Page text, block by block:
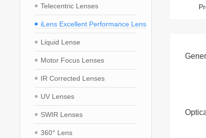
Telecentric Lenses
iLens Excellent Performance Lens
Liquid Lense
Motor Focus Lenses
IR Corrected Lenses
UV Lenses
SWIR Lenses
360° Lens